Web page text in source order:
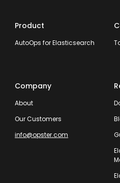
Product
AutoOps for Elasticsearch
Company
About
Our Customers
info@opster.com